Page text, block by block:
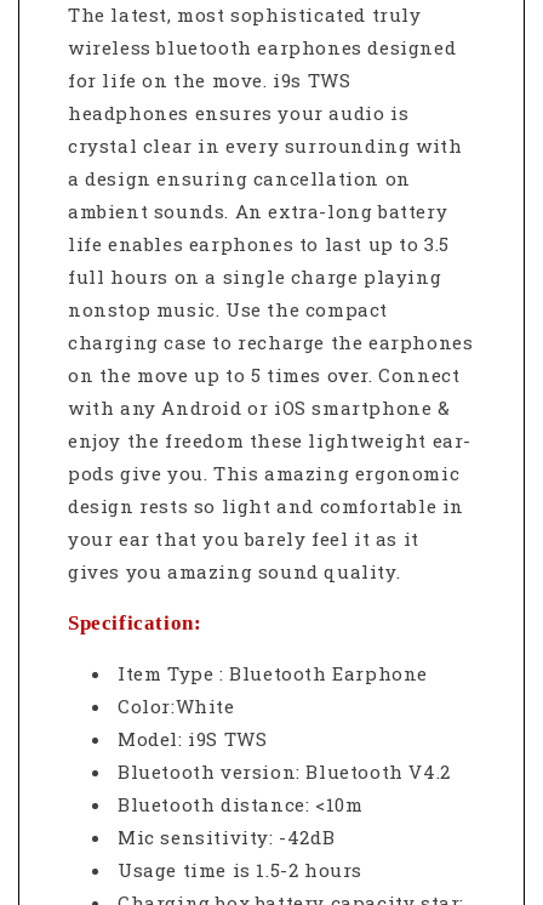
The latest, most sophisticated truly
wireless bluetooth earphones designed
for life on the move. i9s TWS
headphones ensures your audio is
crystal clear in every surrounding with
a design ensuring cancellation on
ambient sounds. An extra-long battery
life enables earphones to last up to 3.5
full hours on a single charge playing
nonstop music. Use the compact
charging case to recharge the earphones
on the move up to 5 times over. Connect
with any Android or iOS smartphone &
enjoy the freedom these lightweight ear-
pods give you. This amazing ergonomic
design rests so light and comfortable in
your ear that you barely feel it as it
gives you amazing sound quality.
Specification:
Item Type : Bluetooth Earphone
Color:White
Model: i9S TWS
Bluetooth version: Bluetooth V4.2
Bluetooth distance: <10m
Mic sensitivity: -42dB
Usage time is 1.5-2 hours